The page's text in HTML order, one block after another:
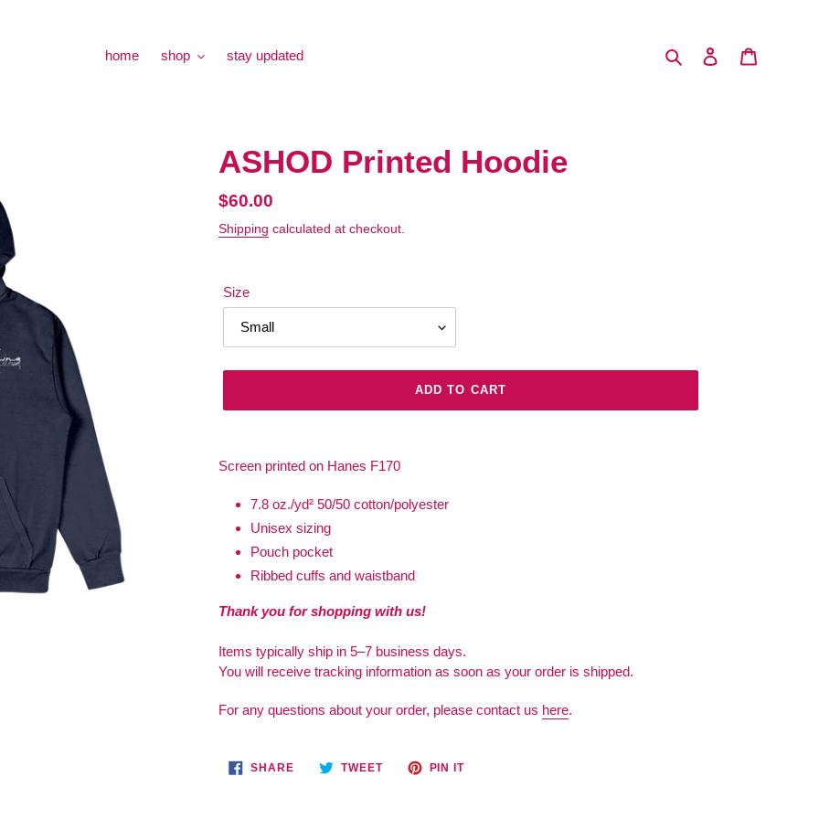
home shop stay updated Search Log in
ASHOD Printed Hoodie
Regular
price
$60.00
Shipping calculated at checkout.
Size
ADD TO CART
product
Screen printed on Hanes F170
7.8 oz./yd² 50/50 cotton/polyester
Unisex sizing
Pouch pocket
Ribbed cuffs and waistband
Thank you for shopping with us!
Items typically ship in 5–7 business days.
You will receive tracking information as soon as your order is shipped.
For any questions about your order, please contact us here.
SHARESHARE
ON
TWEETTWEET PIN ITPIN